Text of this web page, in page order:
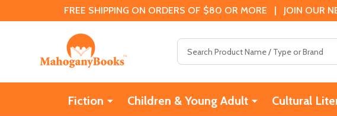
FREE SHIPPING ON ORDERS OF $80 OR MORE | JOIN OUR
Fiction Children & Young Adult Cultural